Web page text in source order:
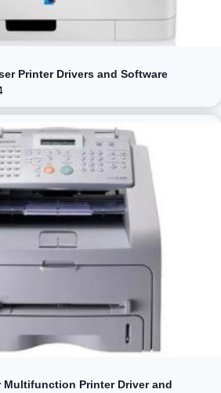
Printer Drivers and Software
Multifunction Printer Driver and